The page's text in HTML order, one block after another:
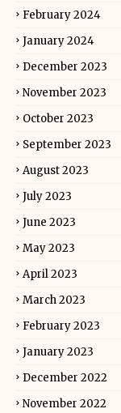
February 2024
January 2024
December 2023
November 2023
October 2023
September 2023
August 2023
July 2023
June 2023
May 2023
April 2023
March 2023
February 2023
January 2023
December 2022
November 2022